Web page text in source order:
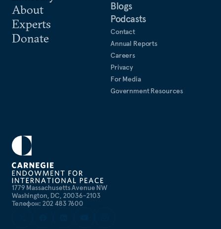
1779 Massachusetts Avenue NW
Washington, DC, 20036-2103
Телефон: 202 483 7600
About
Experts
Donate
Blogs
Podcasts
Contact
Annual Reports
Careers
Privacy
For Media
Government Resources